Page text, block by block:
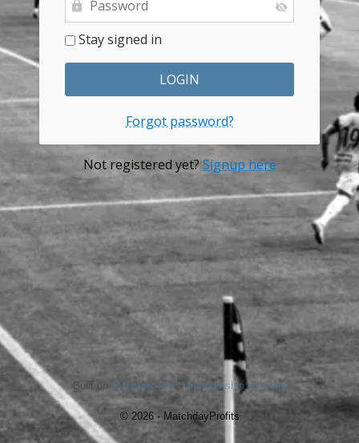
Stay signed in
Forgot password?
Not registered yet? Signup here
Built on aMember Pro™ membership software
© 2026 - MatchdayProfits